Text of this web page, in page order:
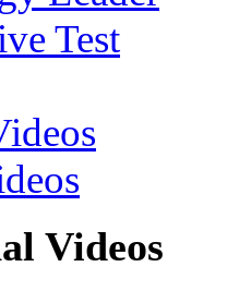
Test
Videos